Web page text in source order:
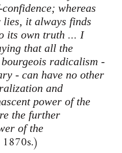
whereas
it always finds
its own truth ... I
that all the
radicalism -
- can have no other
and
power of the
the further
of the